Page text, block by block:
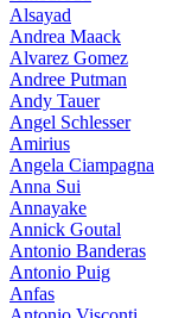
Alsayad
Andrea Maack
Alvarez Gomez
Andree Putman
Andy Tauer
Angel Schlesser
Amirius
Angela Ciampagna
Anna Sui
Annayake
Annick Goutal
Antonio Banderas
Antonio Puig
Anfas